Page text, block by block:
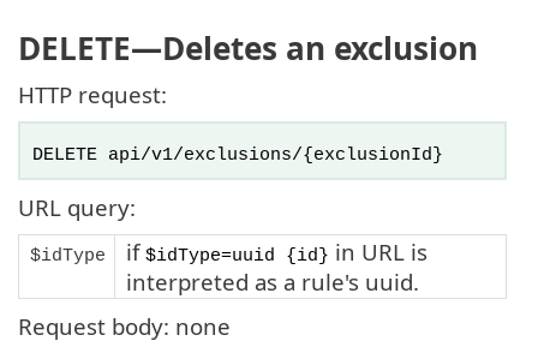
DELETE—Deletes an exclusion
HTTP request:
DELETE api/v1/exclusions/{exclusionId}
URL query:
$idType if $idType=uuid {id} in URL is
interpreted as a rule's uuid.
Request body: none